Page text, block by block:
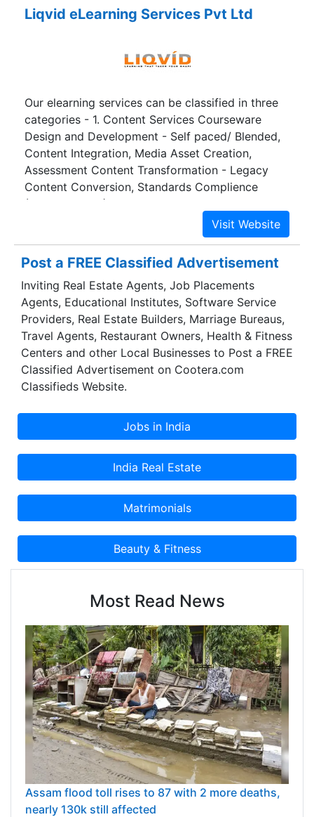
Liqvid eLearning Services Pvt Ltd
Our elearning services can be classified in three
categories - 1. Content Services Courseware
Design and Development - Self paced/ Blended,
Content Integration, Media Asset Creation,
Assessment Content Transformation - Legacy
Content Conversion, Standards Complience
(SCORM, AICC), Localization 2. Learning Support
Services - Synchronous/ Live Event Management,
Asynchronous (eTutoring), Learner Information
Profiling 3. Technology Services - Content,
Assessment and Learning Management, Technical
Programming, Testing/Quality Assurance Services
Post a FREE Classified Advertisement
Inviting Real Estate Agents, Job Placements
Agents, Educational Institutes, Software Service
Providers, Real Estate Builders, Marriage Bureaus,
Travel Agents, Restaurant Owners, Health & Fitness
Centers and other Local Businesses to Post a FREE
Classified Advertisement on Cootera.com
Classifieds Website.
Most Read News
Assam flood toll rises to 87 with 2 more deaths,
nearly 130k still affected